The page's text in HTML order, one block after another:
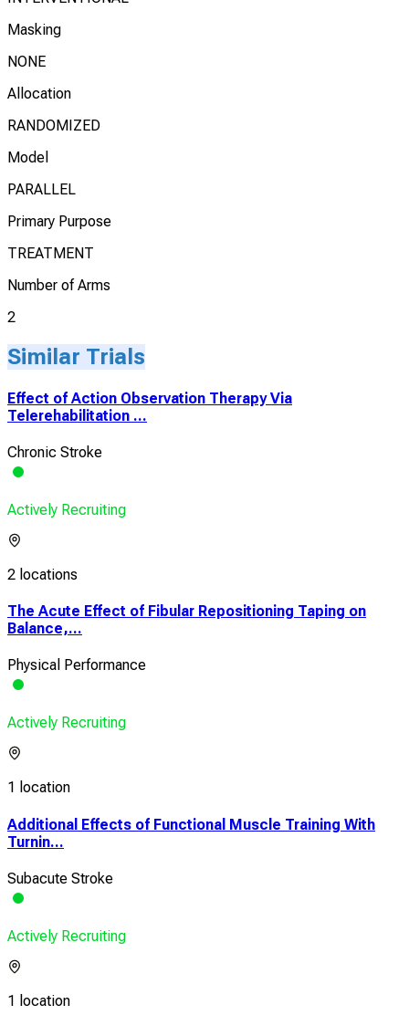
Masking
NONE
Allocation
RANDOMIZED
Model
PARALLEL
Primary Purpose
TREATMENT
Number of Arms
2
Similar Trials
Effect of Action Observation Therapy Via
Telerehabilitation ...
Chronic Stroke
Actively Recruiting
2 locations
The Acute Effect of Fibular Repositioning Taping on
Balance,...
Physical Performance
Actively Recruiting
1 location
Additional Effects of Functional Muscle Training With
Turnin...
Subacute Stroke
Actively Recruiting
1 location